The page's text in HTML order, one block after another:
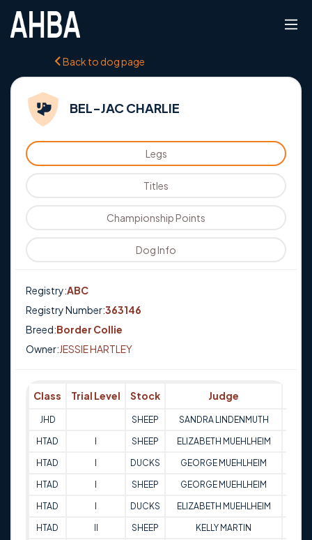
Back to dog page
BEL-JAC CHARLIE
Legs
Titles
Championship Points
Dog Info
Registry:ABC
Registry Number:363146
Breed:Border Collie
Owner:JESSIE HARTLEY
Class Trial Level Stock Judge
JHD SHEEP SANDRA LINDENMUTH
HTAD SHEEP ELIZABETH MUEHLHEIM
HTAD DUCKS GEORGE MUEHLHEIM
HTAD SHEEP GEORGE MUEHLHEIM
HTAD DUCKS ELIZABETH MUEHLHEIM
HTAD SHEEP KELLY MARTIN